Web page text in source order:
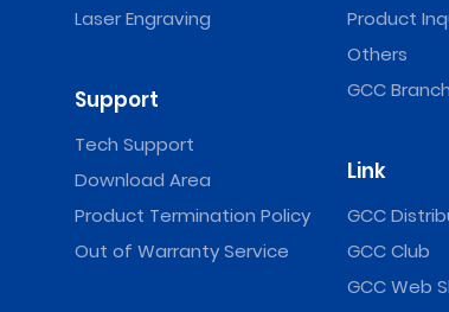
Laser Engraving
Support
Tech Support
Download Area
Product Termination Policy
Out of Warranty Service
Product
Others
GCC
Link
GCC
GCC Club
GCC Web